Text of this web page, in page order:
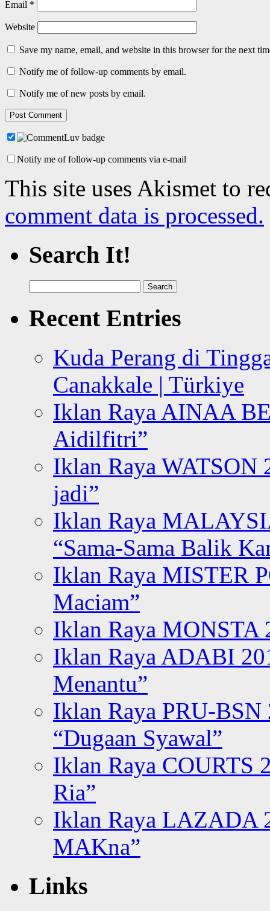
Email *
Website
Save my name, email, and website in this browser for the next
Notify me of follow-up comments by email.
Notify me of new posts by email.
Notify me of follow-up comments via e-mail
This site uses Akismet to
comment data is processed.
Search It!
for:
Recent Entries
Kuda Perang di
Canakkale | Türkiye
Iklan Raya AINAA
Aidilfitri”
Iklan Raya WATSON
jadi”
Iklan Raya
“Sama-Sama Balik
Iklan Raya MISTER
Maciam”
Iklan Raya MONSTA
Iklan Raya ADABI
Menantu”
Iklan Raya PRU-BSN
“Dugaan Syawal”
Iklan Raya COURTS
Ria”
Iklan Raya LAZADA
MAKna”
Links